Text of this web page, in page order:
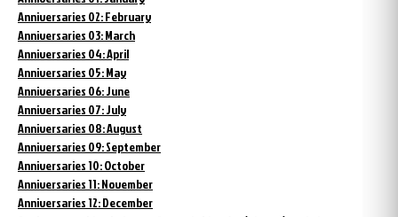
Anniversaries 02: February
Anniversaries 03: March
Anniversaries 04: April
Anniversaries 05: May
Anniversaries 06: June
Anniversaries 07: July
Anniversaries 08: August
Anniversaries 09: September
Anniversaries 10: October
Anniversaries 11: November
Anniversaries 12: December